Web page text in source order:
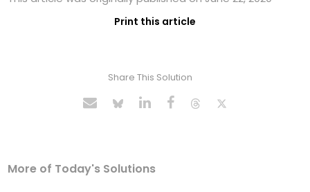
Print this article
Share This Solution
More of Today's Solutions